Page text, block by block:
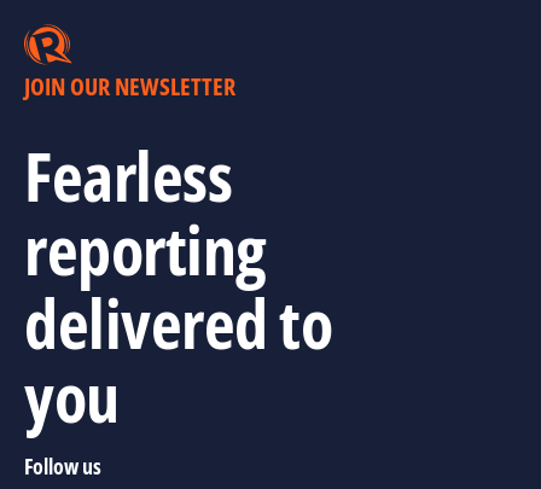
JOIN OUR NEWSLETTER
Fearless
reporting
delivered to
you
Follow us